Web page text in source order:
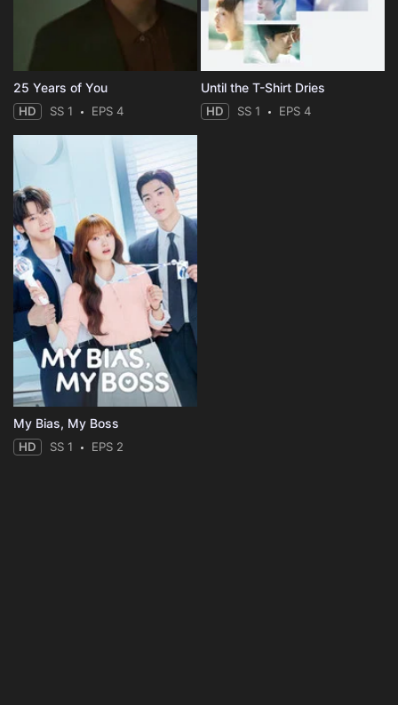
25 Years of You
HD SS 1 EPS 4
Until the T-Shirt Dries
HD SS 1 EPS 4
My Bias, My Boss
HD SS 1 EPS 2